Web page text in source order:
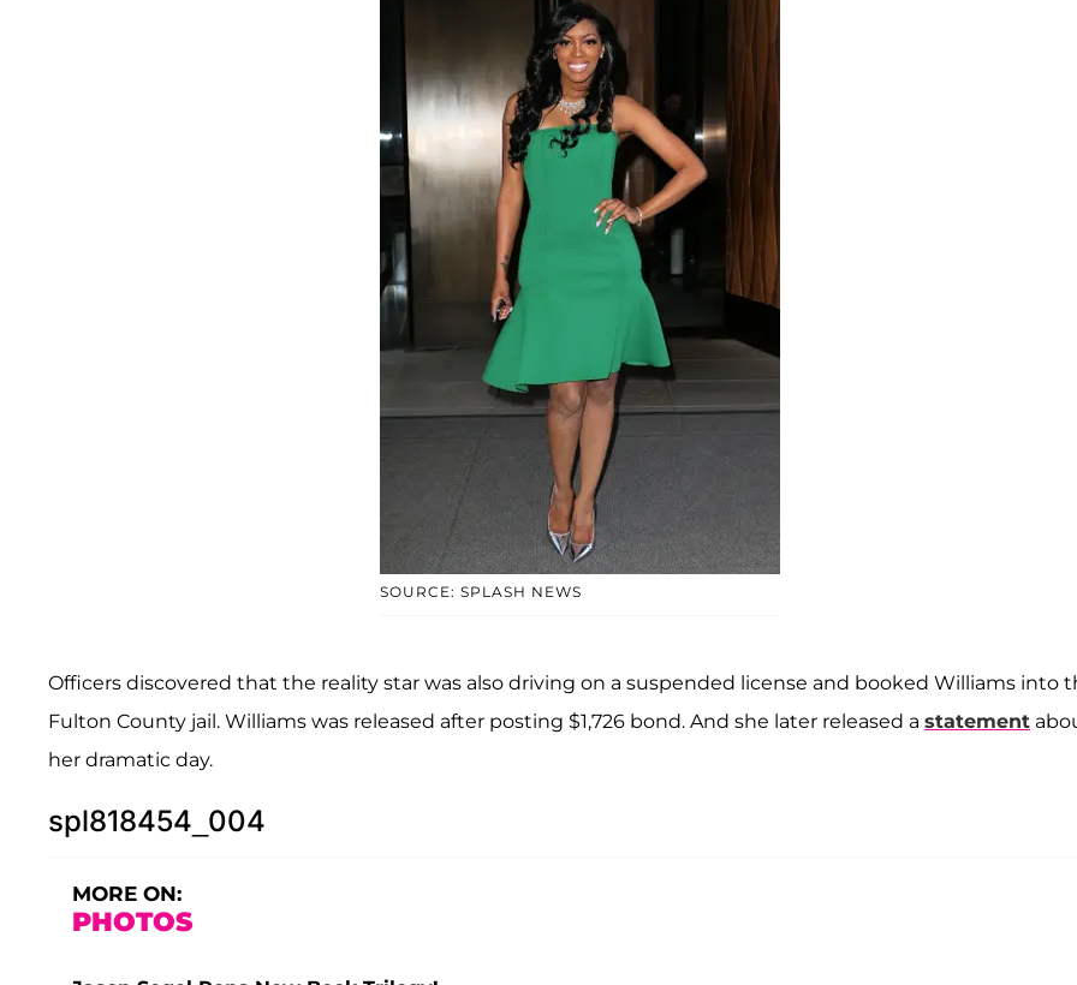
SOURCE: SPLASH NEWS
Officers discovered that the reality star was also driving on a suspended license and booked Williams into
Fulton County jail. Williams was released after posting $1,726 bond. And she later released a statement
her dramatic day.
spl818454_004
MORE ON:
PHOTOS